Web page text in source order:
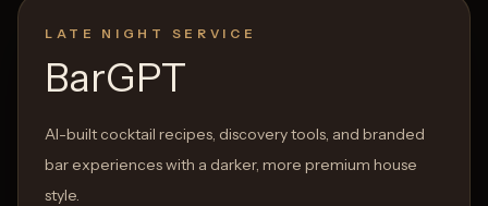
LATE NIGHT SERVICE
BarGPT
AI-built cocktail recipes, discovery tools, and branded
bar experiences with a darker, more premium house
style.